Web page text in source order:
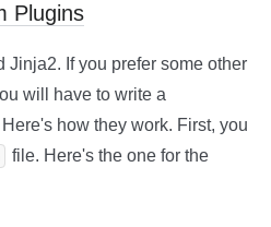
Plugins
Jinja2. If you prefer some other
will have to write a
how they work. First, you
file. Here's the one for the